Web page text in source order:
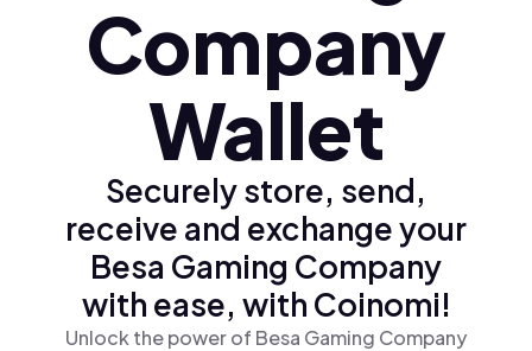
Company
Wallet
Securely store, send,
receive and exchange your
Besa Gaming Company
with ease, with Coinomi!
Unlock the power of Besa Gaming Company